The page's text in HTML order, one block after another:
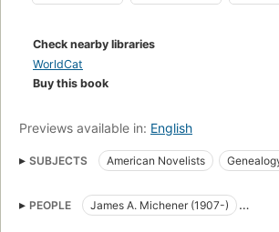
Check nearby libraries
WorldCat
Buy this book
Previews available in: English
SUBJECTS American Novelists
Voyages and travels
Authors, American
PEOPLE
James A. Michener (1907-)